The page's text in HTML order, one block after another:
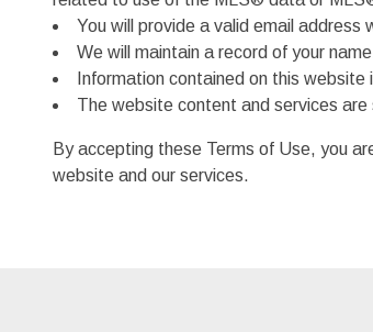
You will provide a valid email address
We will maintain a record of your
Information contained on this
The website content and services
By accepting these Terms of Use, you
website and our services.